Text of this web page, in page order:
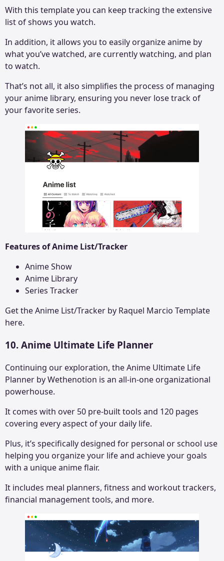
With this template you can keep tracking the extensive
list of shows you watch.
In addition, it allows you to easily organize anime by
what you’ve watched, are currently watching, and plan
to watch.
That’s not all, it also simplifies the process of managing
your anime library, ensuring you never lose track of
your favorite series.
Features of Anime List/Tracker
Anime Show
Anime Library
Series Tracker
Get theAnime List/Tracker by Raquel Marcio Template
here.
10. Anime Ultimate Life Planner
Continuing our exploration, the Anime Ultimate Life
Planner by Wethenotion is an all-in-one organizational
powerhouse.
It comes with over 50 pre-built tools and 120 pages
covering every aspect of your daily life.
Plus, it’s specifically designed for personal or school use
helping you organize your life and achieve your goals
with a unique anime flair.
It includes meal planners, fitness and workout trackers,
financial management tools, and more.